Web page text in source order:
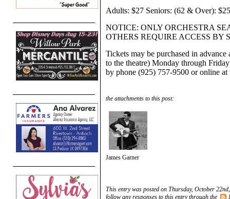
Adults: $27 Seniors: (62 & Over):
NOTICE: ONLY ORCHESTRA
OTHERS REQUIRE ACCESS BY
Tickets may be purchased in
to the theatre) Monday through
by phone (925) 757-9500 or online at
the attachments to this post:
James Garner
This entry was posted on Thursday, October
follow any responses to this entry through the